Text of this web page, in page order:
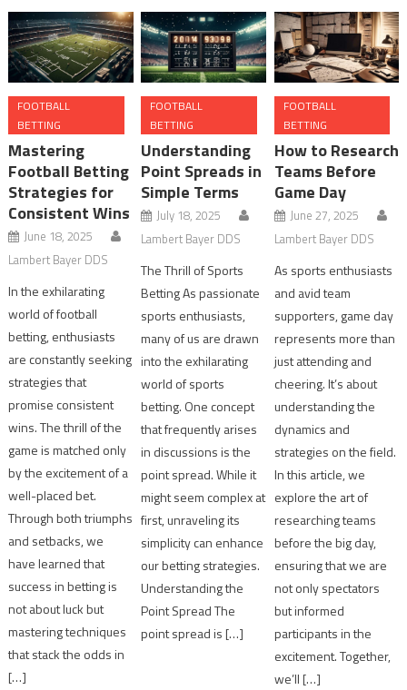
FOOTBALL
BETTING
Mastering
Football Betting
Strategies for
Consistent Wins
June 18, 2025
Lambert Bayer DDS
In the exhilarating
world of football
betting, enthusiasts
are constantly seeking
strategies that
promise consistent
wins. The thrill of the
game is matched only
by the excitement of a
well-placed bet.
Through both triumphs
and setbacks, we
have learned that
success in betting is
not about luck but
mastering techniques
that stack the odds in
[…]
FOOTBALL
BETTING
Understanding
Point Spreads in
Simple Terms
July 18, 2025
Lambert Bayer DDS
The Thrill of Sports
Betting As passionate
sports enthusiasts,
many of us are drawn
into the exhilarating
world of sports
betting. One concept
that frequently arises
in discussions is the
point spread. While it
might seem complex at
first, unraveling its
simplicity can enhance
our betting strategies.
Understanding the
Point Spread The
point spread is […]
FOOTBALL
BETTING
How to Research
Teams Before
Game Day
June 27, 2025
Lambert Bayer DDS
As sports enthusiasts
and avid team
supporters, game day
represents more than
just attending and
cheering. It’s about
understanding the
dynamics and
strategies on the field.
In this article, we
explore the art of
researching teams
before the big day,
ensuring that we are
not only spectators
but informed
participants in the
excitement. Together,
we’ll […]